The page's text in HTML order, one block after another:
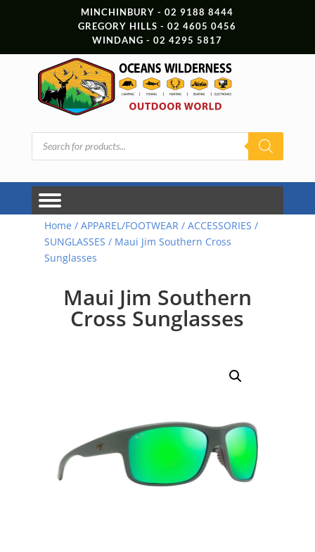
MINCHINBURY - 02 9188 8444
GREGORY HILLS - 02 4605 0456
WINDANG - 02 4295 5817
Products
search
Home / APPAREL/FOOTWEAR/ ACCESSORIES /
SUNGLASSES / Maui Jim Southern Cross
Sunglasses
Maui Jim Southern
Cross Sunglasses